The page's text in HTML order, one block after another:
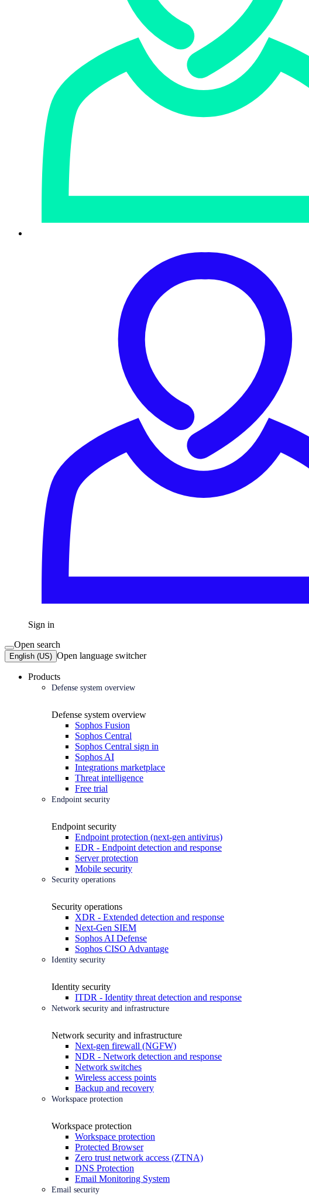
Sign in
Open search
English (US) Open language switcher
Products
Defense system overview
Defense system overview
Sophos Fusion
Sophos Central
Sophos Central sign in
Sophos AI
Integrations marketplace
Threat intelligence
Free trial
Endpoint security
Endpoint security
Endpoint protection (next-gen antivirus)
EDR - Endpoint detection and response
Server protection
Mobile security
Security operations
Security operations
XDR - Extended detection and response
Next-Gen SIEM
Sophos AI Defense
Sophos CISO Advantage
Identity security
Identity security
ITDR - Identity threat detection and response
Network security and infrastructure
Network security and infrastructure
Next-gen firewall (NGFW)
NDR - Network detection and response
Network switches
Wireless access points
Backup and recovery
Workspace protection
Workspace protection
Workspace protection
Protected Browser
Zero trust network access (ZTNA)
DNS Protection
Email Monitoring System
Email security